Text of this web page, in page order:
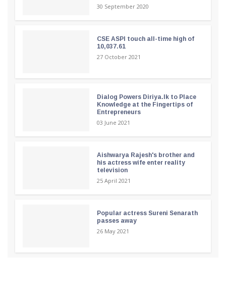
30 September 2020
CSE ASPI touch all-time high of
10,037.61
27 October 2021
Dialog Powers Diriya.lk to Place
Knowledge at the Fingertips of
Entrepreneurs
03 June 2021
Aishwarya Rajesh's brother and
his actress wife enter reality
television
25 April 2021
Popular actress Sureni Senarath
passes away
26 May 2021